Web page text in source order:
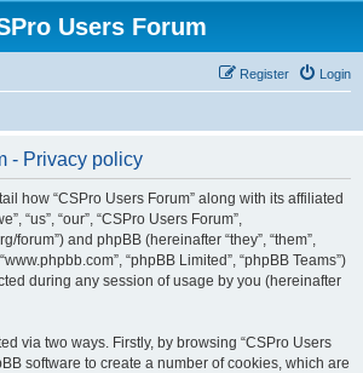
Users Forum
Login
Register
- Privacy policy
how “CSPro Users Forum” along with its affiliated
“us”, “our”, “CSPro Users Forum”,
forum”) and phpBB (hereinafter “they”, “them”,
“phpBB Limited”, “phpBB Teams”)
during any session of usage by you (hereinafter
via two ways. Firstly, by browsing “CSPro Users
software to create a number of cookies, which are